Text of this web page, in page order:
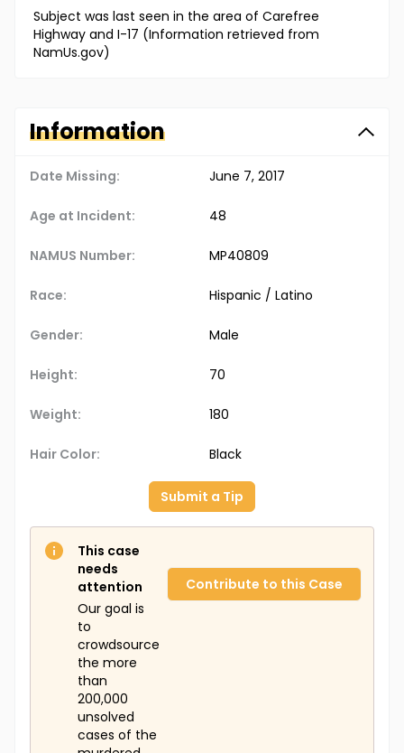
Subject was last seen in the area of Carefree
Highway and I-17 (Information retrieved from
NamUs.gov)
Information
Date Missing: June 7, 2017
Age at Incident: 48
NAMUS Number: MP40809
Race: Hispanic / Latino
Gender: Male
Height: 70
Weight: 180
Hair Color: Black
Submit a Tip
This case
needs
attention
Our goal is
to
crowdsource
the more
than
200,000
unsolved
cases of the
Contribute to this Case